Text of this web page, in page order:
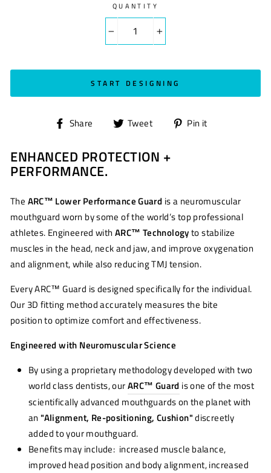
QUANTITY
+
START DESIGNING
Share
Share
Facebook
Tweet
Tweet
Twitter
Pin it
ENHANCED PROTECTION +
PERFORMANCE.
The ARC™ Lower Performance Guard is a neuromuscular
mouthguard worn by some of the world’s top professional
athletes. Engineered with ARC™ Technologyto stabilize
muscles in the head, neck and jaw, and improve oxygenation
and alignment, while also reducing TMJ tension.
Every ARC™ Guard is designed specifically for the individual.
Our 3D fitting method accurately measures the bite
position to optimize comfort and effectiveness.
Engineered with Neuromuscular Science
By using a proprietary methodology developed with two
world class dentists, ourARC™ Guard is one of the most
scientifically advanced mouthguards on the planet with
an "Alignment, Re-positioning, Cushion"discreetly
added to your mouthguard.
Benefits may include: increased muscle balance,
improved head position and body alignment, increased